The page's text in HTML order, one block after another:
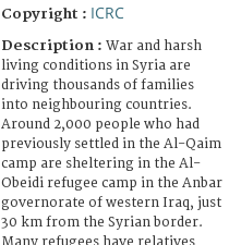
Copyright : ICRC
Description : War and harsh
living conditions in Syria are
driving thousands of families
into neighbouring countries.
Around 2,000 people who had
previously settled in the Al-Qaim
camp are sheltering in the Al-
Obeidi refugee camp in the Anbar
governorate of western Iraq, just
30 km from the Syrian border.